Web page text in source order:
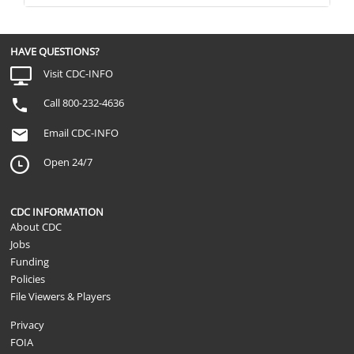
For each of the following services,
HAVE QUESTIONS?
Visit CDC-INFO
Call 800-232-4636
Email CDC-INFO
Open 24/7
CDC INFORMATION
About CDC
Jobs
Funding
Policies
File Viewers & Players
Privacy
FOIA